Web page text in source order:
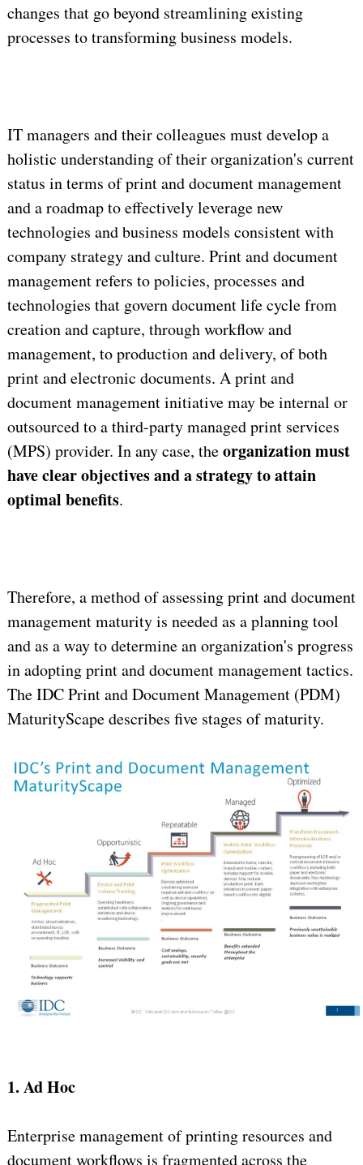
changes that go beyond streamlining existing
processes to transforming business models.
IT managers and their colleagues must develop a
holistic understanding of their organization's current
status in terms of print and document management
and a roadmap to effectively leverage new
technologies and business models consistent with
company strategy and culture. Print and document
management refers to policies, processes and
technologies that govern document life cycle from
creation and capture, through workflow and
management, to production and delivery, of both
print and electronic documents. A print and
document management initiative may be internal or
outsourced to a third-party managed print services
(MPS) provider. In any case, theorganization must
have clear objectives and a strategy to attain
optimal benefits.
Therefore, a method of assessing print and document
management maturity is needed as a planning tool
and as a way to determine an organization's progress
in adopting print and document management tactics.
The IDC Print and Document Management (PDM)
MaturityScape describes five stages of maturity.
1. Ad Hoc
Enterprise management of printing resources and
document workflows is fragmented across the